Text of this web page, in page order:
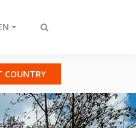
Toggle
COUNTRY